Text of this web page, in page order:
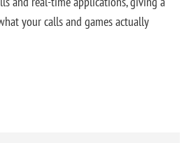
your calls and games actually